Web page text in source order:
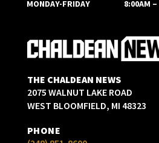
MONDAY-FRIDAY 8:00AM
THE CHALDEAN NEWS
2075 WALNUT LAKE ROAD
WEST BLOOMFIELD, MI 48323
PHONE